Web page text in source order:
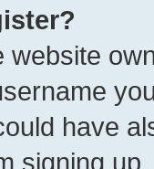
website
have
signing